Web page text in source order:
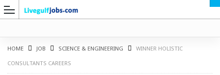
HOME JOB SCIENCE & ENGINEERING
WINNER HOLISTIC
CONSULTANTS CAREERS